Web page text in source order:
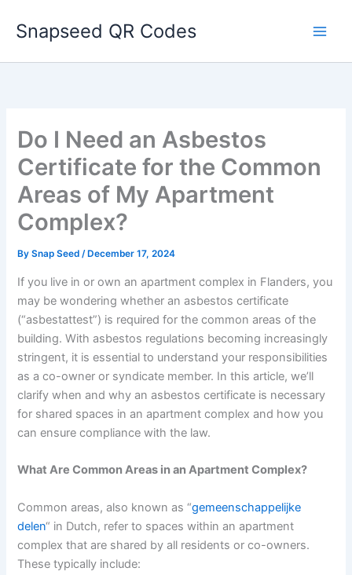
Snapseed QR Codes
Do I Need an Asbestos
Certificate for the Common
Areas of My Apartment
Complex?
BySnap Seed/ December 17, 2024
If you live in or own an apartment complex in Flanders, you
may be wondering whether an asbestos certificate
(“asbestattest”) is required for the common areas of the
building. With asbestos regulations becoming increasingly
stringent, it is essential to understand your responsibilities
as a co-owner or syndicate member. In this article, we’ll
clarify when and why an asbestos certificate is necessary
for shared spaces in an apartment complex and how you
can ensure compliance with the law.
What Are Common Areas in an Apartment Complex?
Common areas, also known as “gemeenschappelijke
delen“ in Dutch, refer to spaces within an apartment
complex that are shared by all residents or co-owners.
These typically include: